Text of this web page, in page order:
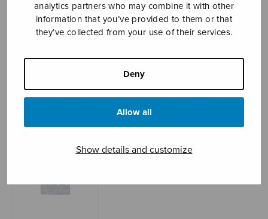
analytics partners who may combine it with other
information that you’ve provided to them or that
they’ve collected from your use of their services.
Deny
Allow all
Show details and customize
Tallberginkatu 1 B
FI-00180 Helsinki
SHOW ON MAP
Home
I fjol
så gick jag med herrarna i hagen – Herrojen